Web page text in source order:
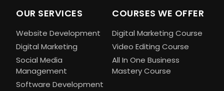
OUR SERVICES
Website Development
Digital Marketing
Social Media
Management
Software Development
COURSES WE OFFER
Digital Marketing Course
Video Editing Course
All In One Business
Mastery Course